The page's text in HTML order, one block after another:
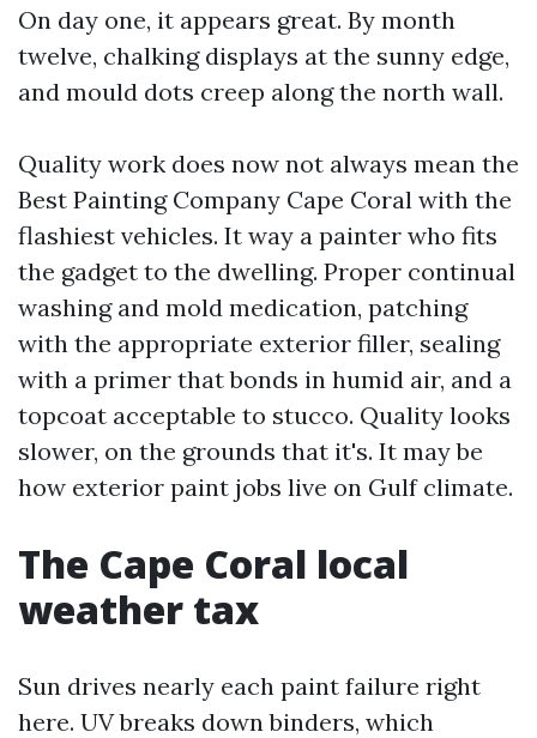
On day one, it appears great. By month
twelve, chalking displays at the sunny edge,
and mould dots creep along the north wall.
Quality work does now not always mean the
Best Painting Company Cape Coral with the
flashiest vehicles. It way a painter who fits
the gadget to the dwelling. Proper continual
washing and mold medication, patching
with the appropriate exterior filler, sealing
with a primer that bonds in humid air, and a
topcoat acceptable to stucco. Quality looks
slower, on the grounds that it's. It may be
how exterior paint jobs live on Gulf climate.
The Cape Coral local
weather tax
Sun drives nearly each paint failure right
here. UV breaks down binders, which